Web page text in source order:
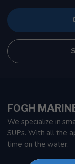
FOGH
We specialize in
SUPs. With all the
time on the water.